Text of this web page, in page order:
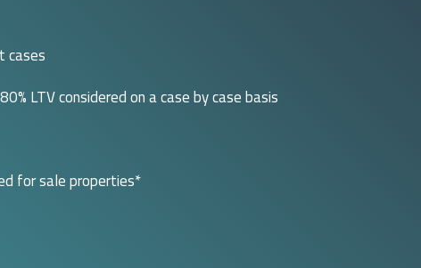
cases
LTV considered on a case by case basis
for sale properties*